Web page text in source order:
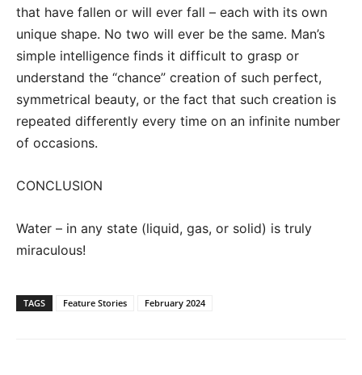
that have fallen or will ever fall – each with its own
unique shape. No two will ever be the same. Man’s
simple intelligence finds it difficult to grasp or
understand the “chance” creation of such perfect,
symmetrical beauty, or the fact that such creation is
repeated differently every time on an infinite number
of occasions.
CONCLUSION
Water – in any state (liquid, gas, or solid) is truly
miraculous!
TAGS Feature Stories February 2024